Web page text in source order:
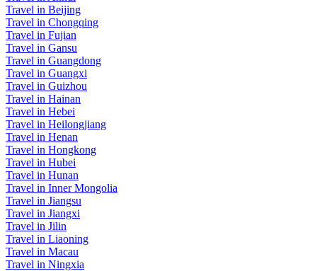
Travel in Beijing
Travel in Chongqing
Travel in Fujian
Travel in Gansu
Travel in Guangdong
Travel in Guangxi
Travel in Guizhou
Travel in Hainan
Travel in Hebei
Travel in Heilongjiang
Travel in Henan
Travel in Hongkong
Travel in Hubei
Travel in Hunan
Travel in Inner Mongolia
Travel in Jiangsu
Travel in Jiangxi
Travel in Jilin
Travel in Liaoning
Travel in Macau
Travel in Ningxia